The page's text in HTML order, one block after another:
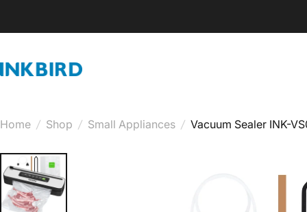
INKBIRD
Home / Shop / Small Appliances / Vacuum Sealer INK-